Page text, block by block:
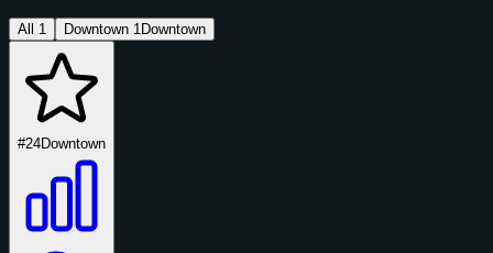
All 1 Downtown 1 Downtown
#24Downtown